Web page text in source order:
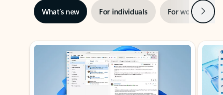
What’s new For individuals For work Next
Showing slide 1 of 3